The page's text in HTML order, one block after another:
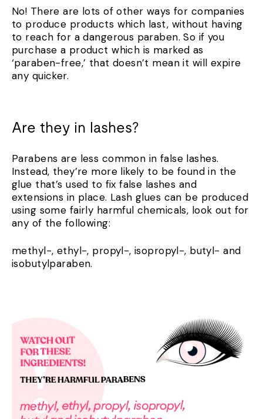
No! There are lots of other ways for companies
to produce products which last, without having
to reach for a dangerous paraben. So if you
purchase a product which is marked as
‘paraben-free,’ that doesn’t mean it will expire
any quicker.
Are they in lashes?
Parabens are less common in false lashes.
Instead, they’re more likely to be found in the
glue that’s used to fix false lashes and
extensions in place. Lash glues can be produced
using some fairly harmful chemicals, look out for
any of the following:
methyl-, ethyl-, propyl-, isopropyl-, butyl- and
isobutylparaben.